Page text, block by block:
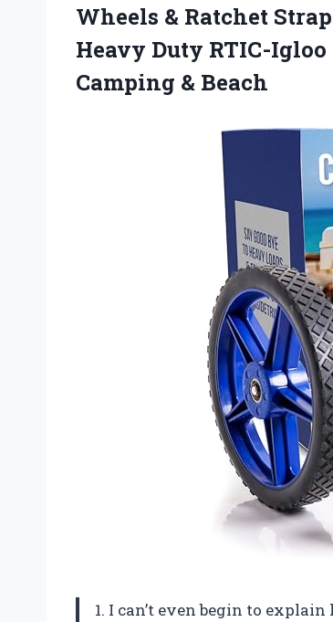
Wheels & Ratchet
Heavy Duty RTIC-
Camping & Beach
1. I can’t even begin to